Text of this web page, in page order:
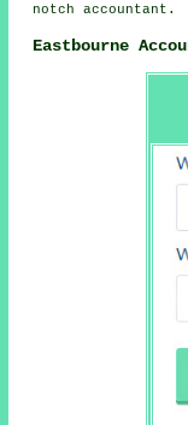
notch accountant.
Eastbourne